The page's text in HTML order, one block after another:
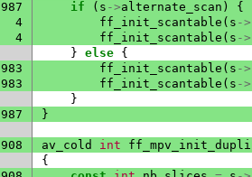
987 if ( s ->alternate_scan )
{
4 ff_init_scantable ( s ->
4 ff_init_scantable ( s ->
} else {
983 ff_init_scantable ( s ->
983 ff_init_scantable ( s ->
}
987
}
908 av_cold int
{